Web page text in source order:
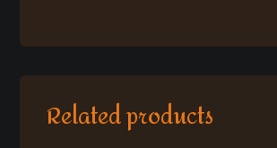
Related products